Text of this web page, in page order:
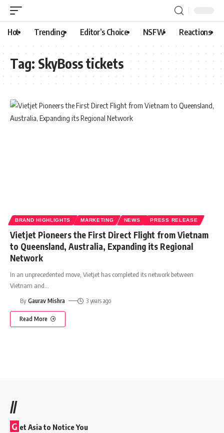
Hot Trending Editor’s Choice NSFW Reactions
Tag: SkyBoss tickets
BRAND HIGHLIGHTS MARKETING NEWS PRESS RELEASE
Vietjet Pioneers the First Direct Flight from Vietnam
to Queensland, Australia, Expanding its Regional
Network
In an unprecedented move, Vietjet has completed its network between
Vietnam and
By Gaurav Mishra 3 years ago
Read More
//
G et Asia to Notice You